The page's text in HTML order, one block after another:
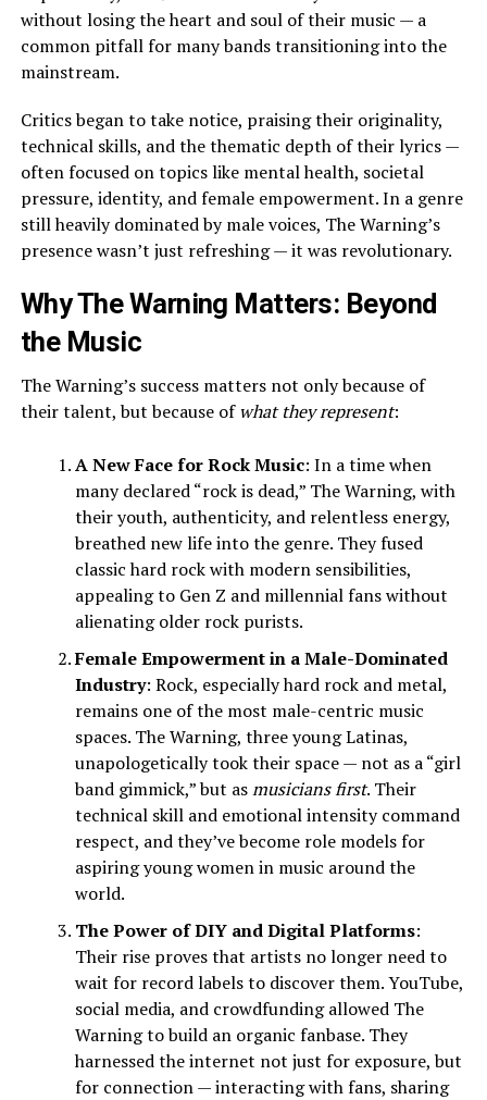
without losing the heart and soul of their music — a
common pitfall for many bands transitioning into the
mainstream.
Critics began to take notice, praising their originality,
technical skills, and the thematic depth of their lyrics —
often focused on topics like mental health, societal
pressure, identity, and female empowerment. In a genre
still heavily dominated by male voices, The Warning’s
presence wasn’t just refreshing — it was revolutionary.
Why The Warning Matters: Beyond
the Music
The Warning’s success matters not only because of
their talent, but because ofwhat they represent:
A New Face for Rock Music: In a time when
many declared “rock is dead,” The Warning, with
their youth, authenticity, and relentless energy,
breathed new life into the genre. They fused
classic hard rock with modern sensibilities,
appealing to Gen Z and millennial fans without
alienating older rock purists.
Female Empowerment in a Male-Dominated
Industry: Rock, especially hard rock and metal,
remains one of the most male-centric music
spaces. The Warning, three young Latinas,
unapologetically took their space — not as a “girl
band gimmick,” but asmusicians first. Their
technical skill and emotional intensity command
respect, and they’ve become role models for
aspiring young women in music around the
world.
The Power of DIY and Digital Platforms:
Their rise proves that artists no longer need to
wait for record labels to discover them. YouTube,
social media, and crowdfunding allowed The
Warning to build an organic fanbase. They
harnessed the internet not just for exposure, but
for connection — interacting with fans, sharing